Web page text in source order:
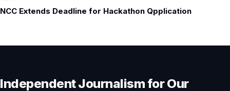
NCC Extends Deadline for Hackathon Qpplication
Independent Journalism for Our